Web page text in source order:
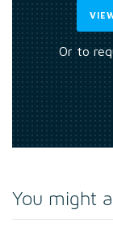
Or to
You might